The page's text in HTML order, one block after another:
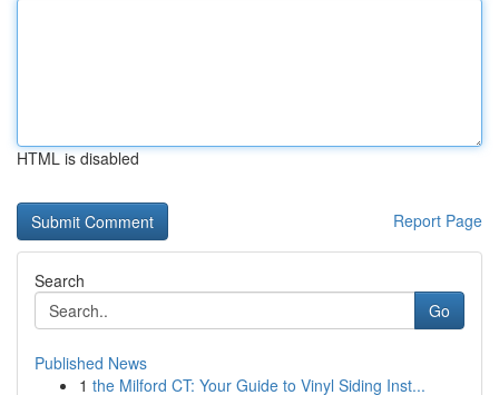
HTML is disabled
Report Page
Search
Go
Published News
1 the Milford CT: Your Guide to Vinyl Siding Inst...